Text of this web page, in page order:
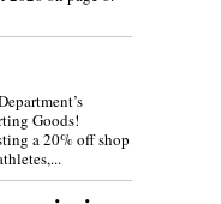
Goods!
a 20% off shop